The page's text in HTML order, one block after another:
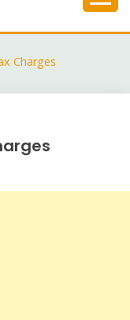
Charges